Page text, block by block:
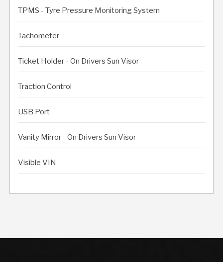
TPMS - Tyre Pressure Monitoring System
Tachometer
Ticket Holder - On Drivers Sun Visor
Traction Control
USB Port
Vanity Mirror - On Drivers Sun Visor
Visible VIN